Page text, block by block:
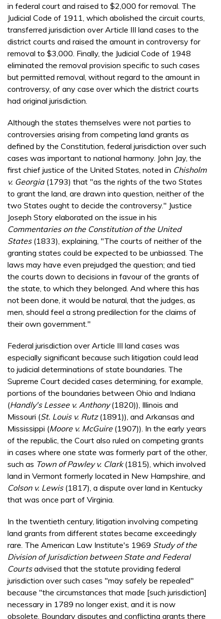
in federal court and raised to $2,000 for removal. The
Judicial Code of 1911, which abolished the circuit courts,
transferred jurisdiction over Article III land cases to the
district courts and raised the amount in controversy for
removal to $3,000. Finally, the Judicial Code of 1948
eliminated the removal provision specific to such cases
but permitted removal, without regard to the amount in
controversy, of any case over which the district courts
had original jurisdiction.
Although the states themselves were not parties to
controversies arising from competing land grants as
defined by the Constitution, federal jurisdiction over such
cases was important to national harmony. John Jay, the
first chief justice of the United States, noted in Chisholm
v. Georgia (1793) that "as the rights of the two States
to grant the land, are drawn into question, neither of the
two States ought to decide the controversy." Justice
Joseph Story elaborated on the issue in his
Commentaries on the Constitution of the United
States (1833), explaining, "The courts of neither of the
granting states could be expected to be unbiassed. The
laws may have even prejudged the question; and tied
the courts down to decisions in favour of the grants of
the state, to which they belonged. And where this has
not been done, it would be natural, that the judges, as
men, should feel a strong predilection for the claims of
their own government."
Federal jurisdiction over Article III land cases was
especially significant because such litigation could lead
to judicial determinations of state boundaries. The
Supreme Court decided cases determining, for example,
portions of the boundaries between Ohio and Indiana
(Handly's Lessee v. Anthony(1820)), Illinois and
Missouri (St. Louis v. Rutz(1891)), and Arkansas and
Mississippi (Moore v. McGuire (1907)). In the early years
of the republic, the Court also ruled on competing grants
in cases where one state was formerly part of the other,
such as Town of Pawley v. Clark(1815), which involved
land in Vermont formerly located in New Hampshire, and
Colson v. Lewis (1817), a dispute over land in Kentucky
that was once part of Virginia.
In the twentieth century, litigation involving competing
land grants from different states became exceedingly
rare. The American Law Institute's 1969 Study of the
Division of Jurisdiction between State and Federal
Courtsadvised that the statute providing federal
jurisdiction over such cases "may safely be repealed"
because "the circumstances that made [such jurisdiction]
necessary in 1789 no longer exist, and it is now
obsolete. Boundary disputes and conflicting grants there